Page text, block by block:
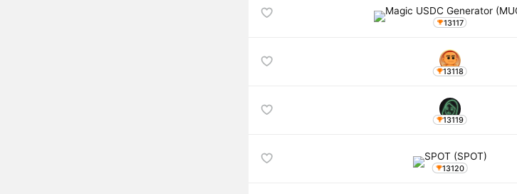
13117
13118
13119
13120